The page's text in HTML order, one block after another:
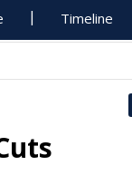
Timeline